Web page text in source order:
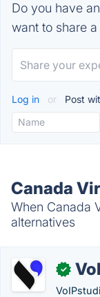
Do you have
want to share a
Log in or Post
Canada
When Canada
alternatives
✓